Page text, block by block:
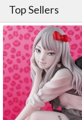
Top Sellers